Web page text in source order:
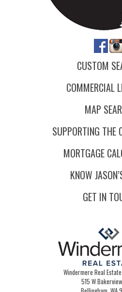
CUSTOM
COMMERCIAL
MAP
SUPPORTING THE
MORTGAGE
KNOW
GET IN
Windermere Real
515 W